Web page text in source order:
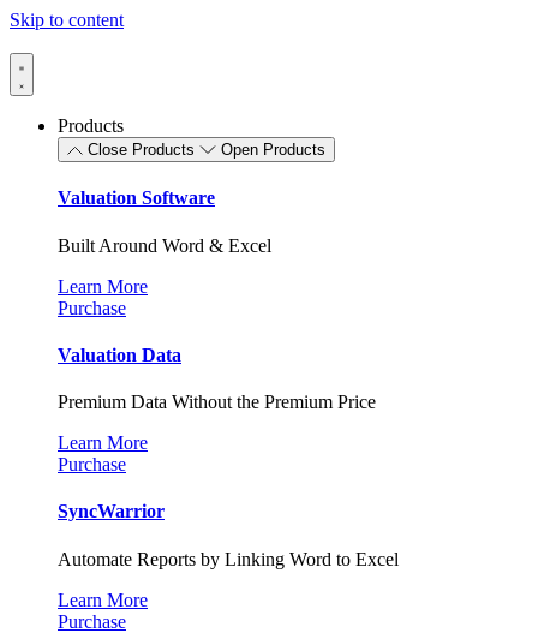
Skip to content
Products
Close Products Open Products
Valuation Software
Built Around Word & Excel
Learn More
Purchase
Valuation Data
Premium Data Without the Premium Price
Learn More
Purchase
SyncWarrior
Automate Reports by Linking Word to Excel
Learn More
Purchase